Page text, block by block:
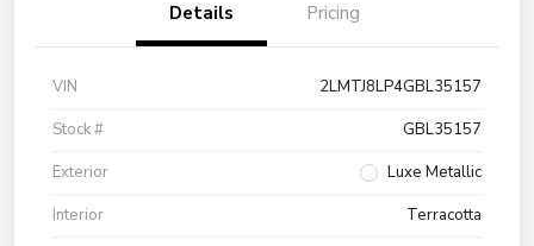
Details Pricing
VIN
2LMTJ8LP4GBL35157
Stock #
GBL35157
Exterior
Luxe Metallic
Interior
Terracotta